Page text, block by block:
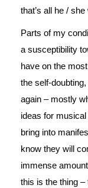
that’s all he / she
Parts of my
a susceptibility
have on the
the self-
again – mostly
ideas for
bring into
know they will
immense
this is the thing